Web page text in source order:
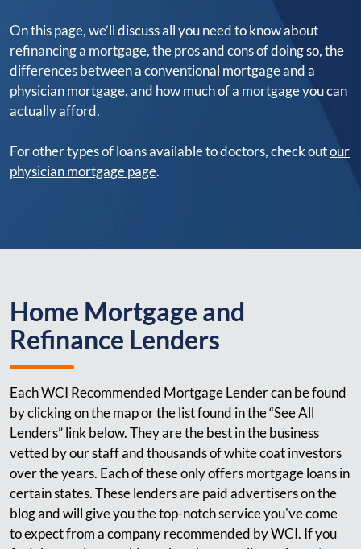
On this page, we’ll discuss all you need to know about
refinancing a mortgage, the pros and cons of doing so, the
differences between a conventional mortgage and a
physician mortgage, and how much of a mortgage you can
actually afford.
For other types of loans available to doctors, check outour
physician mortgage page.
Home Mortgage and
Refinance Lenders
Each WCI Recommended Mortgage Lender can be found
by clicking on the map or the list found in the “See All
Lenders” link below. They are the best in the business
vetted by our staff and thousands of white coat investors
over the years. Each of these only offers mortgage loans in
certain states. These lenders are paid advertisers on the
blog and will give you the top-notch service you've come
to expect from a company recommended by WCI. If you